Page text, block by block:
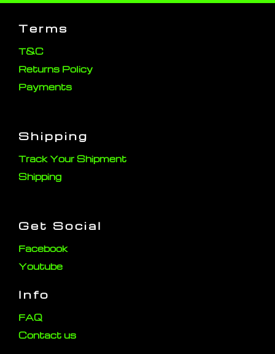
Terms
T&C
Returns Policy
Payments
Shipping
Track Your Shipment
Shipping
Get Social
Facebook
Youtube
Info
FAQ
Contact us